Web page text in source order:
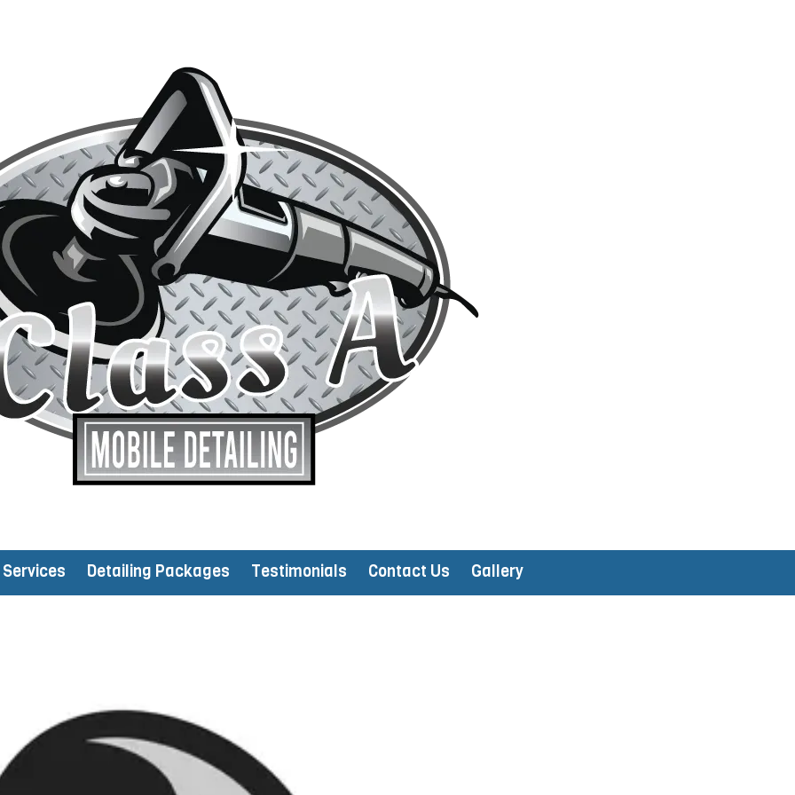
Services Detailing Packages Testimonials Contact Us Gallery